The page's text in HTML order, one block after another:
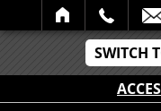
SWITCH
SEARCH